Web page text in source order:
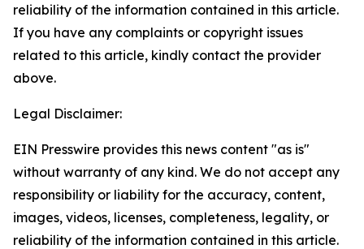
reliability of the information contained in this article.
If you have any complaints or copyright issues
related to this article, kindly contact the provider
above.
Legal Disclaimer:
EIN Presswire provides this news content "as is"
without warranty of any kind. We do not accept any
responsibility or liability for the accuracy, content,
images, videos, licenses, completeness, legality, or
reliability of the information contained in this article.